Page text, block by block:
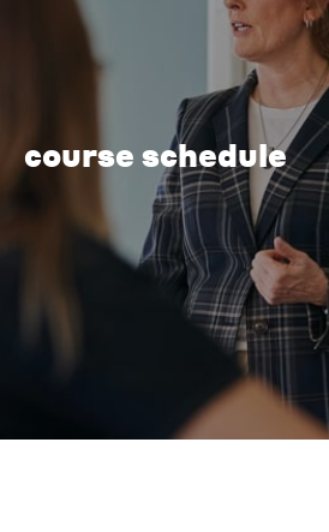
course schedule